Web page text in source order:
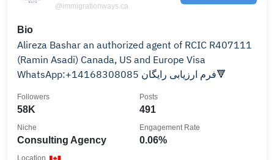
@immigrationways.ca
Bio
Alireza Bashar an authorized agent of RCIC R407111
(Ramin Asadi) Canada, US and Europe Visa
WhatsApp:+14168308085 فرم ارزیابی رایگان🔻
58K
Followers
491
Posts
Consulting Agency
Niche
0.06%
Engagement Rate
Location